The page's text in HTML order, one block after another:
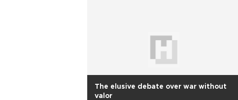
The elusive debate over war without
valor